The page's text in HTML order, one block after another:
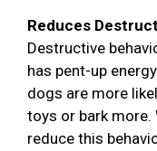
Reduces
Destructive
has pent-up
dogs are more
toys or bark more.
reduce this